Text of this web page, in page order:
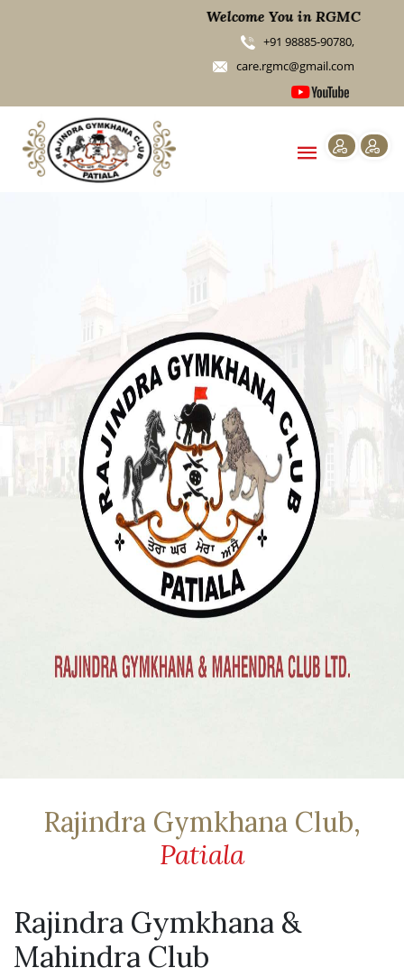
Welcome You in RGMC
+91 98885-90780,
care.rgmc@gmail.com
Previous Next
Rajindra Gymkhana Club,
Patiala
Rajindra Gymkhana &
Mahindra Club